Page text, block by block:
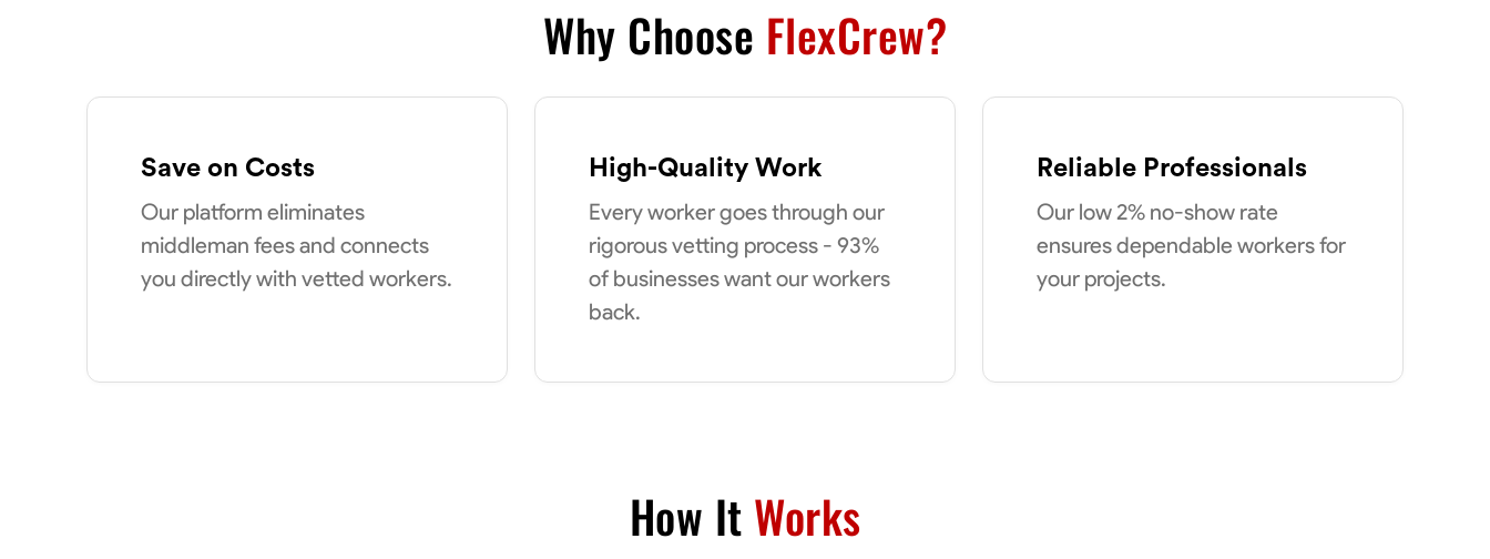
Why Choose FlexCrew?
Save on Costs
Our platform eliminates
middleman fees and connects
you directly with vetted workers.
High-Quality Work
Every worker goes through our
rigorous vetting process - 93%
of businesses want our workers
back.
Reliable Professionals
Our low 2% no-show rate
ensures dependable workers for
your projects.
How It Works